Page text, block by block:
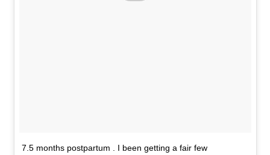
7.5 months postpartum . I been getting a fair few